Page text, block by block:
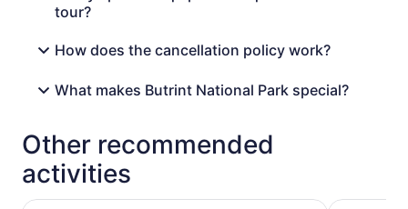
tour?
How does the cancellation policy work?
What makes Butrint National Park special?
Other recommended
activities